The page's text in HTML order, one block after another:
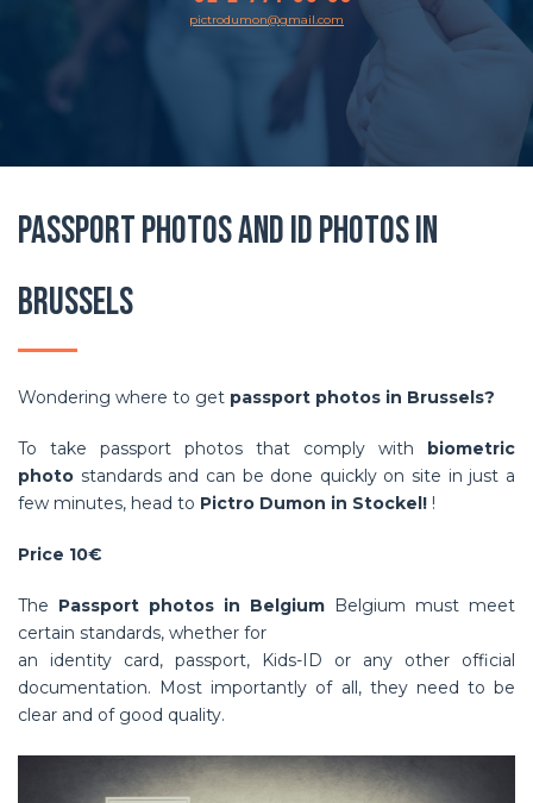
pictrodumon@gmail.com
Passport photos and ID photos in
Brussels
Wondering where to get passport photos in Brussels?
To take passport photos that comply with biometric
photo standards and can be done quickly on site in just a
few minutes, head to Pictro Dumon in Stockel! !
Price 10€
The Passport photos in Belgium Belgium must meet
certain standards, whether for
an identity card, passport, Kids-ID or any other official
documentation. Most importantly of all, they need to be
clear and of good quality.